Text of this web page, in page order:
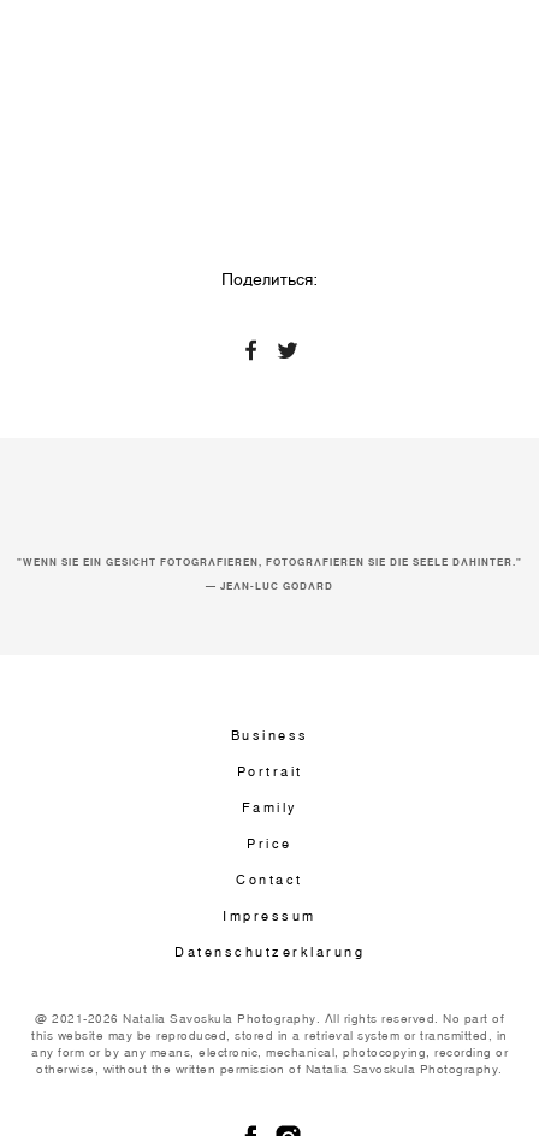
Поделиться:
"WENN SIE EIN GESICHT FOTOGRAFIEREN, FOTOGRAFIEREN SIE DIE SEELE DAHINTER."
— JEAN-LUC GODARD
Business
Portrait
Family
Price
Contact
Impressum
Datenschutzerklarung
@ 2021-2026 Natalia Savoskula Photography. All rights reserved. No part of
this website may be reproduced, stored in a retrieval system or transmitted, in
any form or by any means, electronic, mechanical, photocopying, recording or
otherwise, without the written permission of Natalia Savoskula Photography.